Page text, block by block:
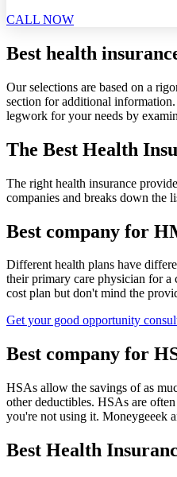
CALL NOW
Best health
Our selections are based on a
section for additional
legwork for your needs by
The Best Health
The right health insurance
companies and breaks down the
Best company for
Different health plans have
their primary care physician for
cost plan but don't mind the
Get your good opportunity
Best company for
HSAs allow the savings of as
other deductibles. HSAs are
you're not using it. Moneygeeek
Best Health